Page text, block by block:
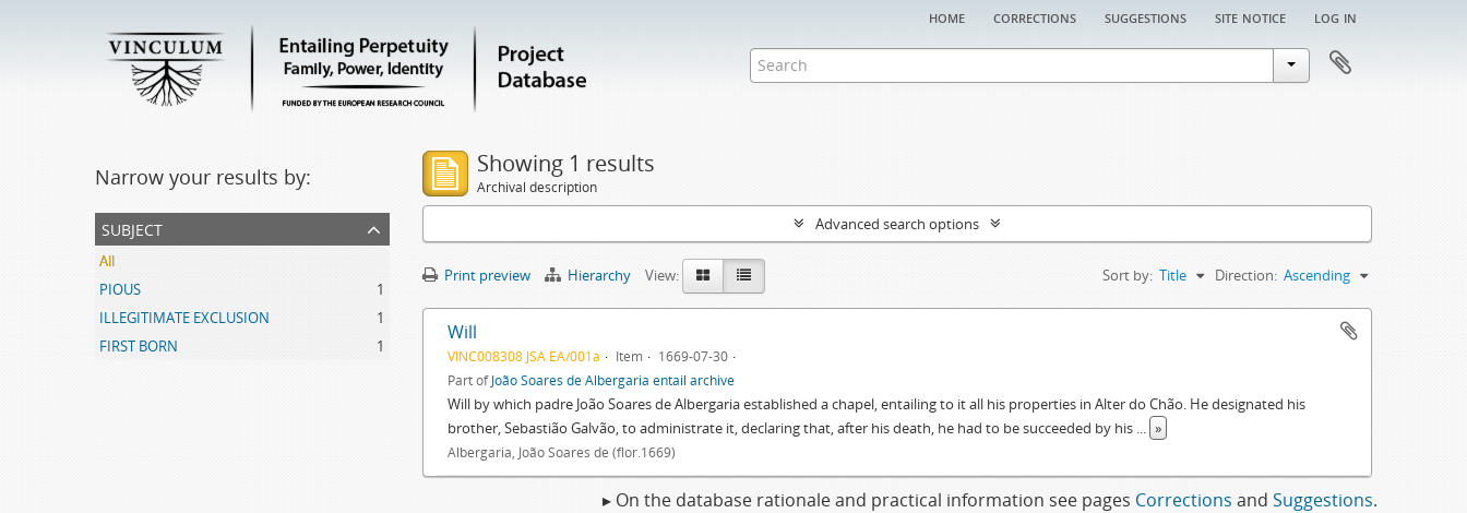
home corrections suggestions site notice log in
Narrow your results by:
subject
All
PIOUS
1
ILLEGITIMATE EXCLUSION
1
FIRST BORN
1
Showing 1 results
Archival description
Advanced search options
Print preview Hierarchy View: Sort by: Title Direction: Ascending
Will
VINC008308 JSA EA/001a Item
1669-07-30
Part ofJoão Soares de Albergaria entail archive
Will by which padre João Soares de Albergaria established a chapel, entailing to it all his properties in Alter do Chão. He designated his
brother, Sebastião Galvão, to administrate it, declaring that, after his death, he had to be succeeded by his ... »
Albergaria, João Soares de (flor.1669)
▸ On the database rationale and practical information see pages Corrections and Suggestions.